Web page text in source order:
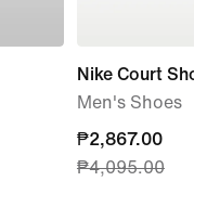
Nike Court Shot
Men's Shoes
current
price
₱2,867.00
₱4,095.00